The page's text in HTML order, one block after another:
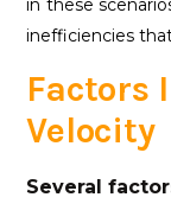
in these
inefficiencies
Factors
Velocity
Several